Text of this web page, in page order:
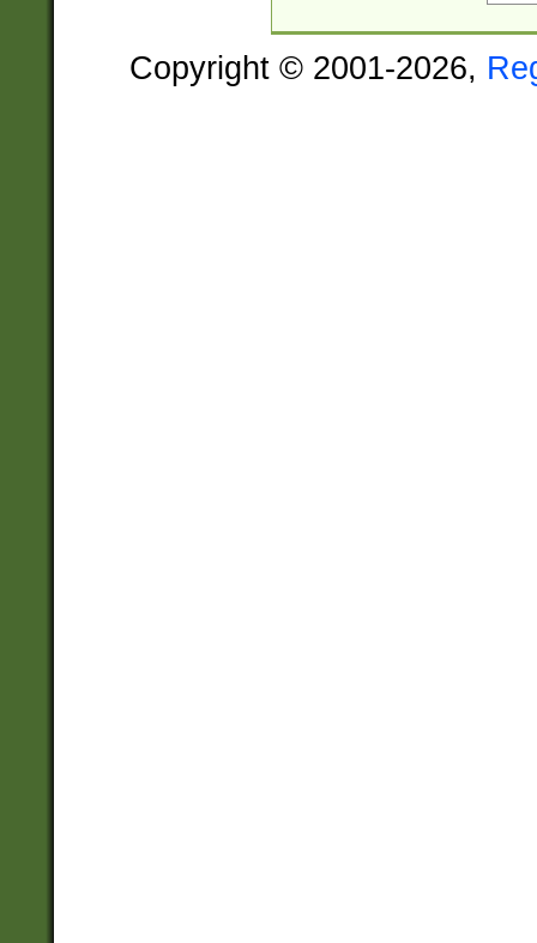
Copyright © 2001-2026,